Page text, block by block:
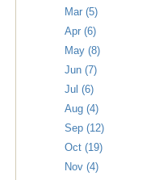
Mar (5)
Apr (6)
May (8)
Jun (7)
Jul (6)
Aug (4)
Sep (12)
Oct (19)
Nov (4)